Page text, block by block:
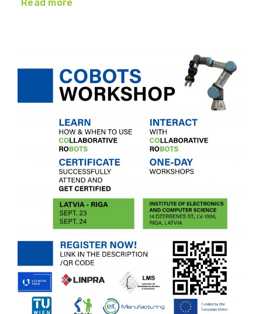
Read more